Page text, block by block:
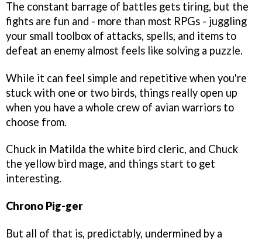
The constant barrage of battles gets tiring, but the
fights are fun and - more than most RPGs - juggling
your small toolbox of attacks, spells, and items to
defeat an enemy almost feels like solving a puzzle.
While it can feel simple and repetitive when you're
stuck with one or two birds, things really open up
when you have a whole crew of avian warriors to
choose from.
Chuck in Matilda the white bird cleric, and Chuck
the yellow bird mage, and things start to get
interesting.
Chrono Pig-ger
But all of that is, predictably, undermined by a